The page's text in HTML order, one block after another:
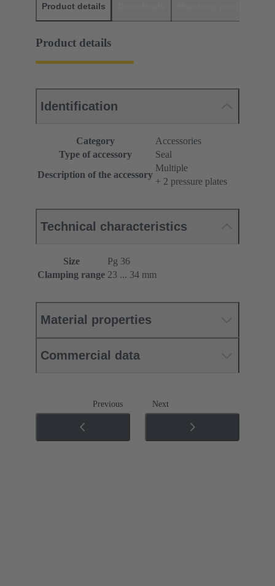
Product details
Product details
Identification
Category
Accessories
Type of accessory
Seal
Description of the accessory
Multiple
+ 2 pressure plates
Technical characteristics
Size
Pg 36
Clamping range 23 ... 34 mm
Material properties
Commercial data
Previous Next